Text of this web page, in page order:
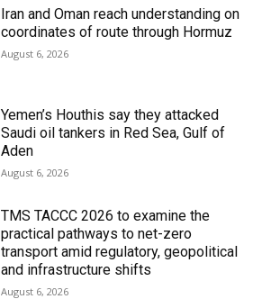
Iran and Oman reach understanding on
coordinates of route through Hormuz
August 6, 2026
Yemen’s Houthis say they attacked
Saudi oil tankers in Red Sea, Gulf of
Aden
August 6, 2026
TMS TACCC 2026 to examine the
practical pathways to net-zero
transport amid regulatory, geopolitical
and infrastructure shifts
August 6, 2026